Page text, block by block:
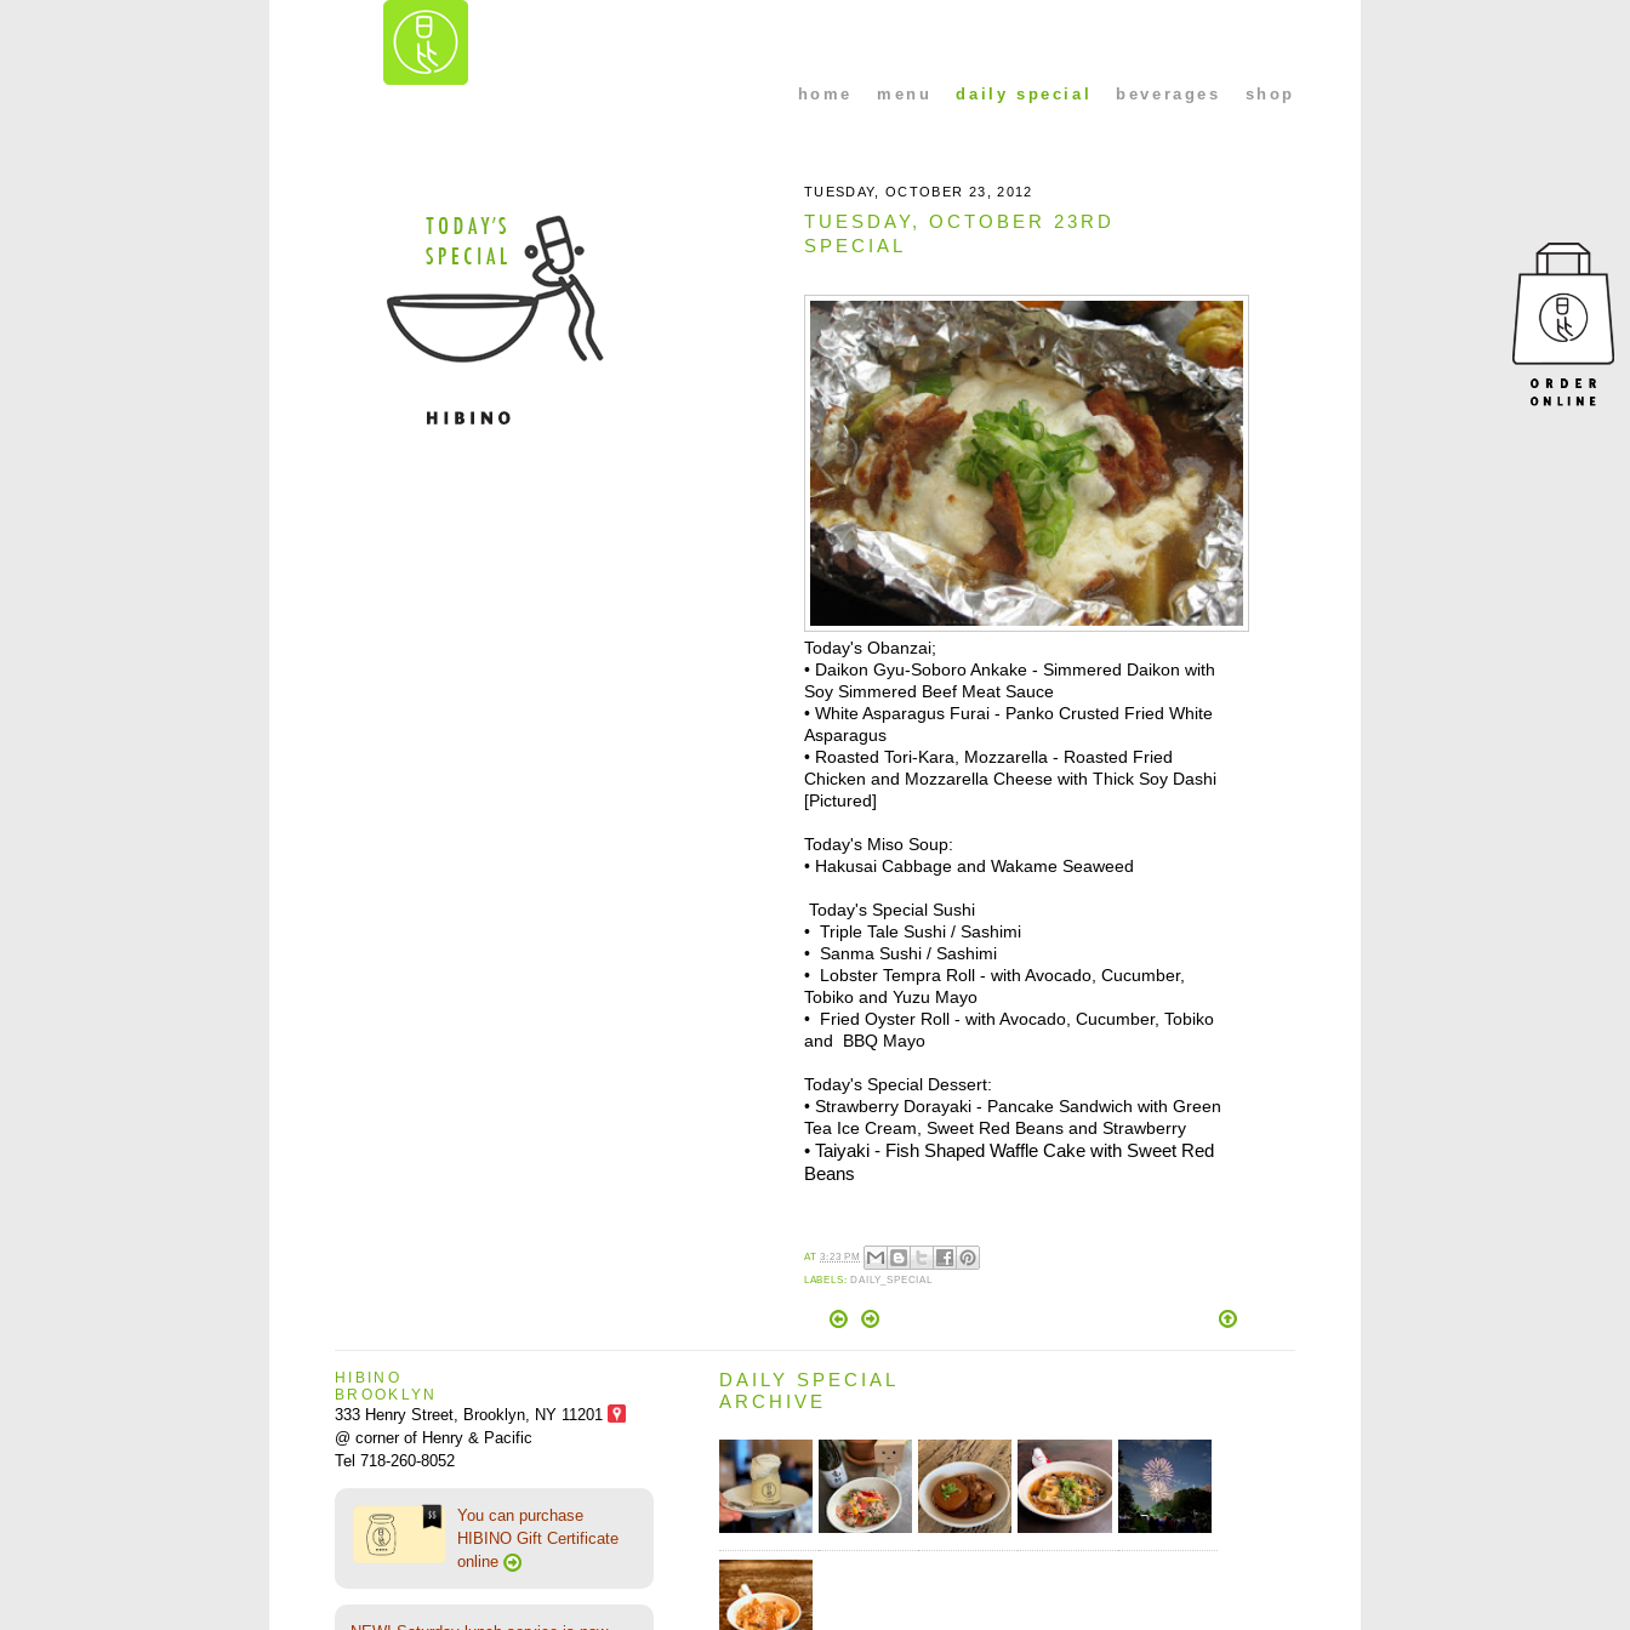
home menu daily special beverages shop
TUESDAY, OCTOBER 23, 2012
TUESDAY, OCTOBER 23RD
SPECIAL
Today's Obanzai;
• Daikon Gyu-Soboro Ankake - Simmered Daikon with
Soy Simmered Beef Meat Sauce
• White Asparagus Furai - Panko Crusted Fried White
Asparagus
• Roasted Tori-Kara, Mozzarella - Roasted Fried
Chicken and Mozzarella Cheese with Thick Soy Dashi
[Pictured]
Today's Miso Soup:
• Hakusai Cabbage and Wakame Seaweed
Today's Special Sushi
• Triple Tale Sushi / Sashimi
• Sanma Sushi / Sashimi
• Lobster Tempra Roll - with Avocado, Cucumber,
Tobiko and Yuzu Mayo
• Fried Oyster Roll - with Avocado, Cucumber, Tobiko
and BBQ Mayo
Today's Special Dessert:
• Strawberry Dorayaki - Pancake Sandwich with Green
Tea Ice Cream, Sweet Red Beans and Strawberry
• Taiyaki - Fish Shaped Waffle Cake with Sweet Red
Beans
AT3:23 PM
LABELS: DAILY_SPECIAL
HIBINO
BROOKLYN
333 Henry Street, Brooklyn, NY 11201
@ corner of Henry & Pacific
Tel 718-260-8052
You can purchase
HIBINO Gift Certificate
online
DAILY SPECIAL
ARCHIVE